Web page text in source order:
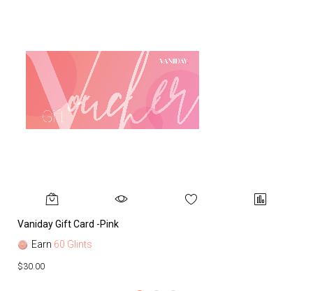
Vaniday Gift Card -Pink
Earn 60 Glints
$30.00